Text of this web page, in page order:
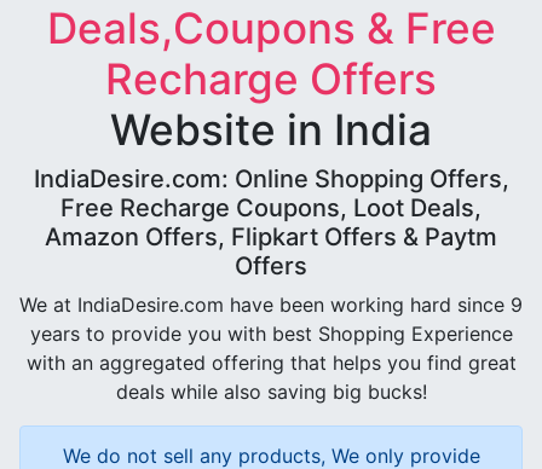
Deals,Coupons & Free
Recharge Offers
Website in India
IndiaDesire.com: Online Shopping Offers,
Free Recharge Coupons, Loot Deals,
Amazon Offers, Flipkart Offers & Paytm
Offers
We at IndiaDesire.com have been working hard since 9
years to provide you with best Shopping Experience
with an aggregated offering that helps you find great
deals while also saving big bucks!
We do not sell any products, We only provide